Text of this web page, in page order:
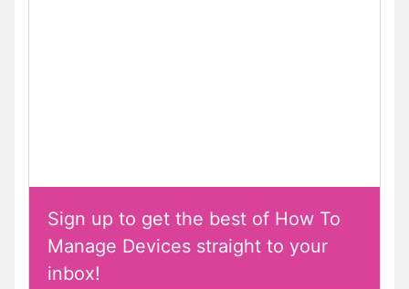
Sign up to get the best of How To
Manage Devices straight to your
inbox!